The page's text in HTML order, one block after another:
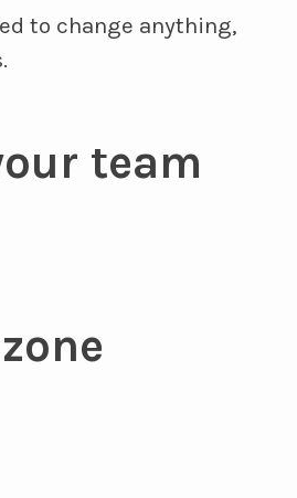
to change anything,
team